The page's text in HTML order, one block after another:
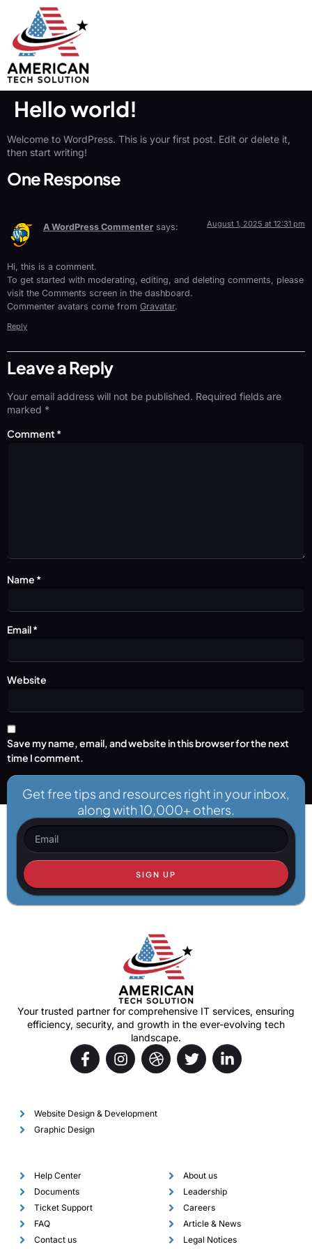
Hello world!
Welcome to WordPress. This is your first post. Edit or delete it,
then start writing!
One Response
A WordPress Commenter says: August 1, 2025 at 12:31 pm
Hi, this is a comment.
To get started with moderating, editing, and deleting comments, please
visit the Comments screen in the dashboard.
Commenter avatars come from Gravatar.
Reply
Leave a Reply
Your email address will not be published. Required fields are
marked *
Comment *
Name *
Email*
Website
Save my name, email, and website in this browser for the next
time I comment.
Get free tips and resources right in your inbox,
along with 10,000+ others.
SIGN UP
Your trusted partner for comprehensive IT services, ensuring
efficiency, security, and growth in the ever-evolving tech
landscape.
Website Design & Development
Graphic Design
Help Center
Documents
Ticket Support
FAQ
Contact us
About us
Leadership
Careers
Article & News
Legal Notices